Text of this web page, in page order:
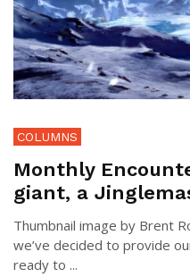
COLUMNS
Monthly
giant, a
Thumbnail image by Brent
we’ve decided to provide
ready to ...